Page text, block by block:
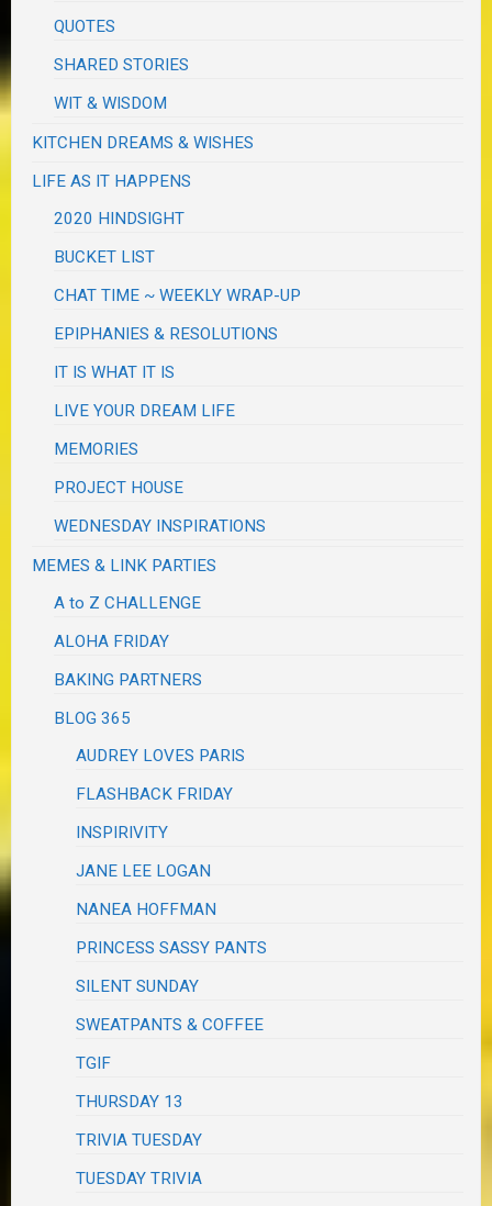
QUOTES
SHARED STORIES
WIT & WISDOM
KITCHEN DREAMS & WISHES
LIFE AS IT HAPPENS
2020 HINDSIGHT
BUCKET LIST
CHAT TIME ~ WEEKLY WRAP-UP
EPIPHANIES & RESOLUTIONS
IT IS WHAT IT IS
LIVE YOUR DREAM LIFE
MEMORIES
PROJECT HOUSE
WEDNESDAY INSPIRATIONS
MEMES & LINK PARTIES
A to Z CHALLENGE
ALOHA FRIDAY
BAKING PARTNERS
BLOG 365
AUDREY LOVES PARIS
FLASHBACK FRIDAY
INSPIRIVITY
JANE LEE LOGAN
NANEA HOFFMAN
PRINCESS SASSY PANTS
SILENT SUNDAY
SWEATPANTS & COFFEE
TGIF
THURSDAY 13
TRIVIA TUESDAY
TUESDAY TRIVIA